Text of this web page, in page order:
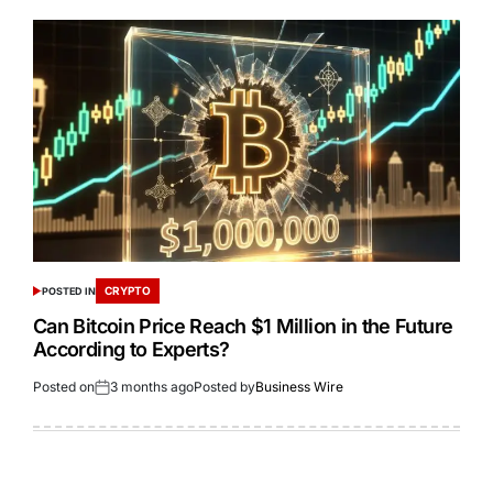
POSTED IN CRYPTO
Can Bitcoin Price Reach $1 Million in the Future
According to Experts?
Posted on 3 months agoPosted byBusiness Wire